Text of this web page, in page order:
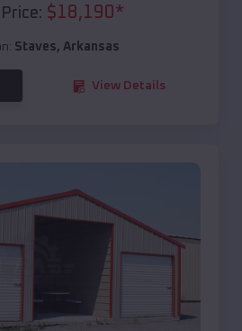
$18,190*
Staves, Arkansas
View Details